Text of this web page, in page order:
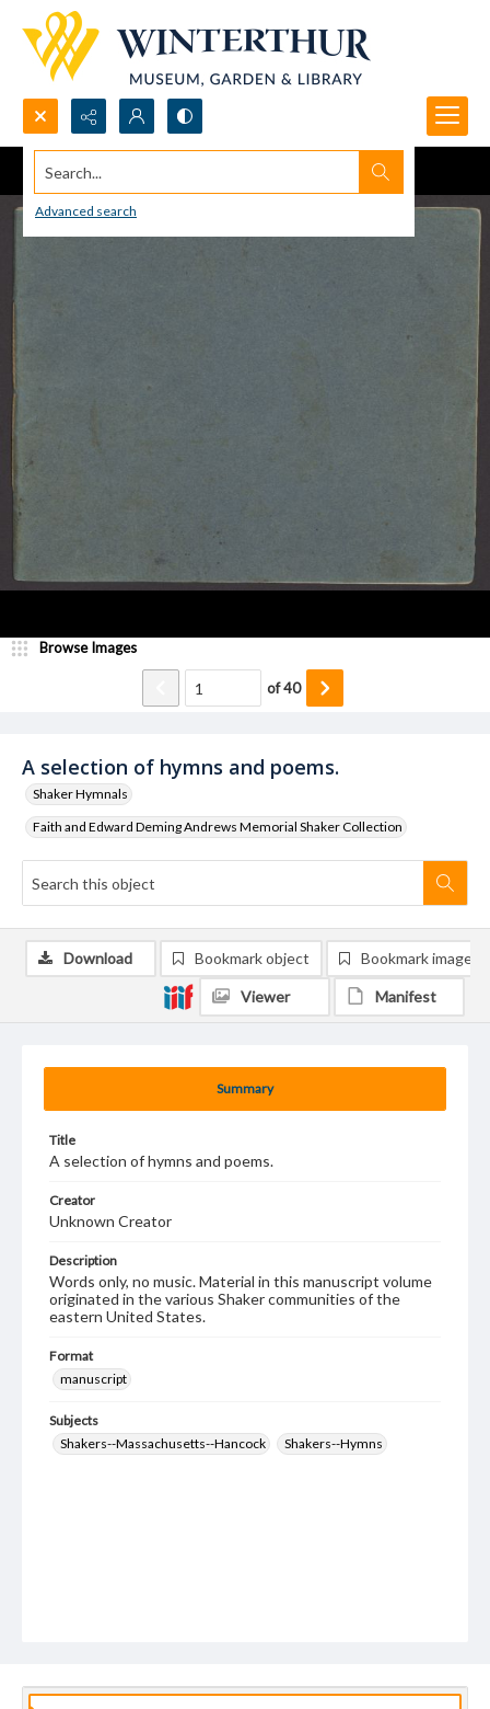
Search...
Advanced search
A selection of hymns and poems.
Shaker Hymnals
Faith and Edward Deming Andrews Memorial Shaker Collection
Browse Images
of40
Summary
Title
A selection of hymns and poems.
Creator
Unknown Creator
Description
Words only, no music. Material in this manuscript volume
originated in the various Shaker communities of the
eastern United States.
Format
manuscript
Subjects
Shakers--Massachusetts--Hancock
Shakers--Hymns
Download Bookmark object Bookmark image
Viewer Manifest